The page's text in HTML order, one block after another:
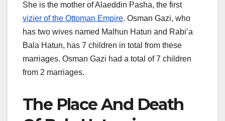
She is the mother of Alaeddin Pasha, the first
vizier of the Ottoman Empire. Osman Gazi, who
has two wives named Malhun Hatun and Rabi’a
Bala Hatun, has 7 children in total from these
marriages. Osman Gazi had a total of 7 children
from 2 marriages.
The Place And Death